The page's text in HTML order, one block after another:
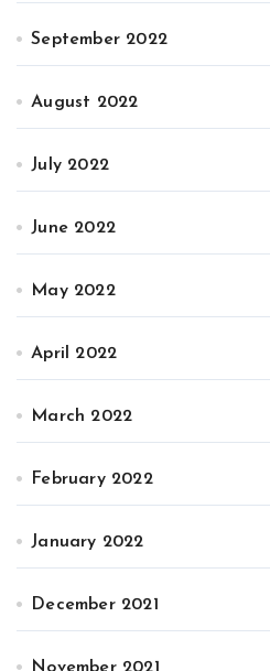
September 2022
August 2022
July 2022
June 2022
May 2022
April 2022
March 2022
February 2022
January 2022
December 2021